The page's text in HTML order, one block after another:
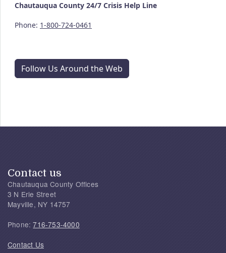
Chautauqua County 24/7 Crisis Help Line
Phone: 1-800-724-0461
Follow Us Around the Web
Contact us
Chautauqua County Offices
3 N Erie Street
Mayville, NY 14757
Phone:716-753-4000
Contact Us